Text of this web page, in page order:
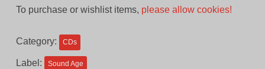
To purchase or wishlist items, please allow cookies!
Category: CDs
Label: Sound Age